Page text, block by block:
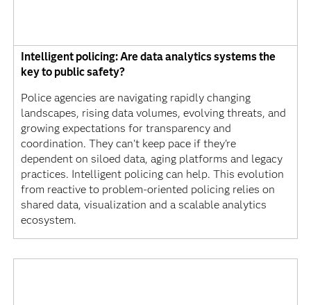
Intelligent policing: Are data analytics systems the
key to public safety?
Police agencies are navigating rapidly changing
landscapes, rising data volumes, evolving threats, and
growing expectations for transparency and
coordination. They can't keep pace if they're
dependent on siloed data, aging platforms and legacy
practices. Intelligent policing can help. This evolution
from reactive to problem-oriented policing relies on
shared data, visualization and a scalable analytics
ecosystem.